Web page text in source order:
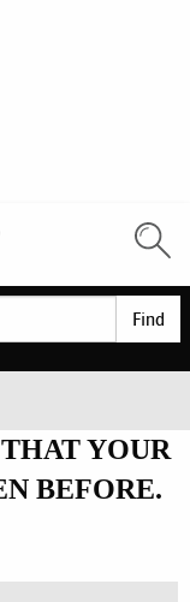
Find
YOUR
BEFORE.